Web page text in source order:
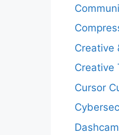
Creative
Creative
Cursor